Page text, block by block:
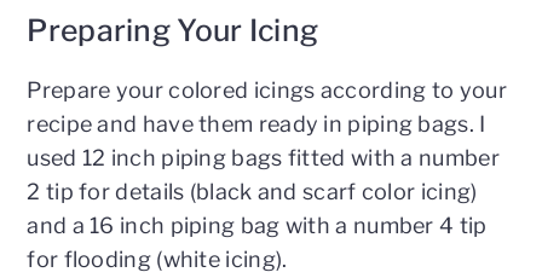
Preparing Your Icing
Prepare your colored icings according to your
recipe and have them ready in piping bags. I
used 12 inch piping bags fitted with a number
2 tip for details (black and scarf color icing)
and a 16 inch piping bag with a number 4 tip
for flooding (white icing).